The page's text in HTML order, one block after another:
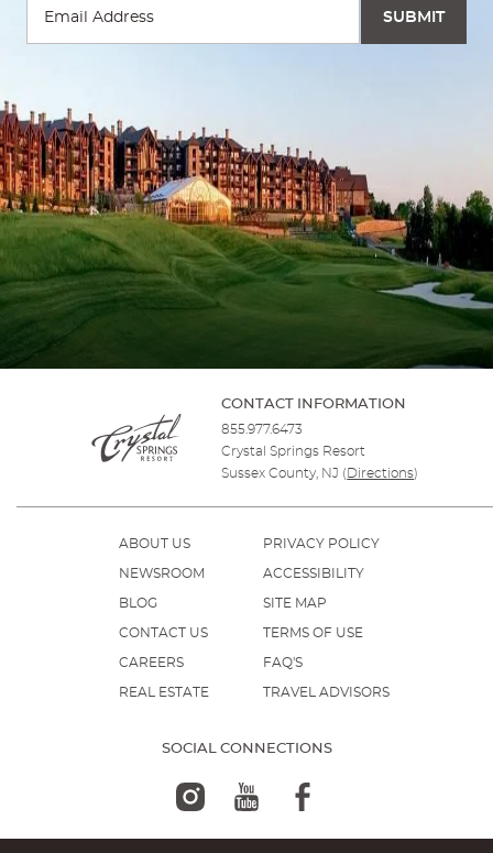
CONTACT INFORMATION
855.977.6473
Crystal Springs Resort
Sussex County, NJ ( Directions)
SOCIAL CONNECTIONS
ABOUT US
NEWSROOM
BLOG
CONTACT US
CAREERS
REAL ESTATE
PRIVACY POLICY
ACCESSIBILITY
SITE MAP
TERMS OF USE
FAQ'S
TRAVEL ADVISORS